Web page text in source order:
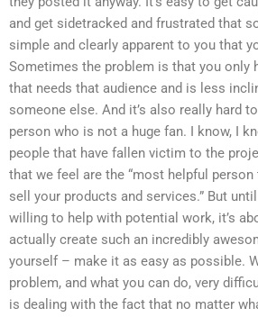
and get sidetracked and frustrated that
simple and clearly apparent to you that
Sometimes the problem is that you only
that needs that audience and is less
someone else. And it’s also really hard
person who is not a huge fan. I know, I
people that have fallen victim to the
that we feel are the “most helpful
sell your products and services.” But
willing to help with potential work, it’s
actually create such an incredibly
yourself – make it as easy as possible.
problem, and what you can do, very
is dealing with the fact that no matter